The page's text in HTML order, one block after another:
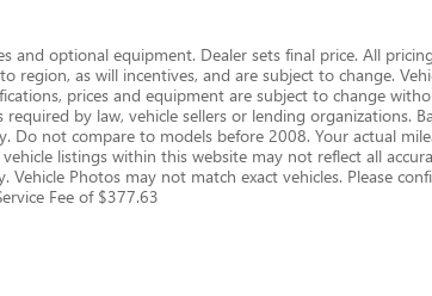
and optional equipment. Dealer sets final price. All
region, as will incentives, and are subject to change.
prices and equipment are subject to change
by law, vehicle sellers or lending organizations.
not compare to models before 2008. Your actual
listings within this website may not reflect all
Photos may not match exact vehicles. Please
Fee of $377.63